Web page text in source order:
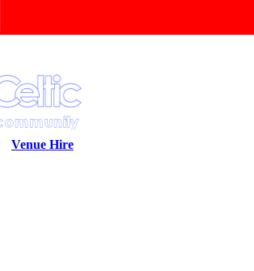
Venue Hire